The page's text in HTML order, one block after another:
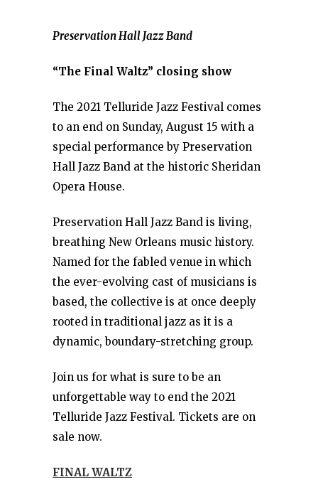
Preservation Hall Jazz Band
“The Final Waltz” closing show
The 2021 Telluride Jazz Festival comes
to an end on Sunday, August 15 with a
special performance by Preservation
Hall Jazz Band at the historic Sheridan
Opera House.
Preservation Hall Jazz Band is living,
breathing New Orleans music history.
Named for the fabled venue in which
the ever-evolving cast of musicians is
based, the collective is at once deeply
rooted in traditional jazz as it is a
dynamic, boundary-stretching group.
Join us for what is sure to be an
unforgettable way to end the 2021
Telluride Jazz Festival. Tickets are on
sale now.
FINAL WALTZ